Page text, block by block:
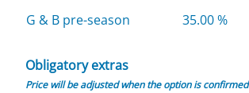
G & B pre-season
35.00 %
Obligatory extras
Price will be adjusted when the option is confirmed